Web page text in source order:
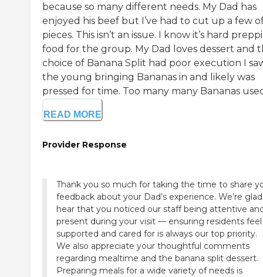
because so many different needs. My Dad has
enjoyed his beef but I’ve had to cut up a few
pieces. This isn’t an issue. I know it’s hard
food for the group. My Dad loves dessert and
choice of Banana Split had poor execution I
the young bringing Bananas in and likely was
pressed for time. Too many many Bananas
READ MORE
Provider Response
Thank you so much for taking the time to share
feedback about your Dad’s experience. We’re
hear that you noticed our staff being attentive
present during your visit — ensuring residents feel
supported and cared for is always our top priority.
We also appreciate your thoughtful comments
regarding mealtime and the banana split dessert.
Preparing meals for a wide variety of needs is